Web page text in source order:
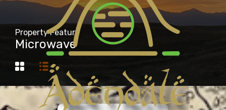
Property Feature
Microwave